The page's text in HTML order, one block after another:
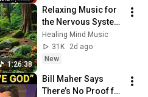
1:26:38
Relaxing Music for
the Nervous System
🌿 Gentle Music
Helps Deep Sleep
and Stop
Healing Mind Music
31K
2d ago
New
Bill Maher Says
There’s No Proof for